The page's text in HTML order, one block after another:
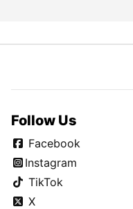
Follow Us
Facebook
Instagram
TikTok
X